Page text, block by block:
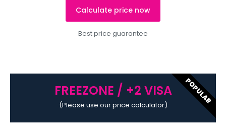
Calculate price now
Best price guarantee
FREEZONE / +2 VISA
(Please use our price calculator) POPULAR